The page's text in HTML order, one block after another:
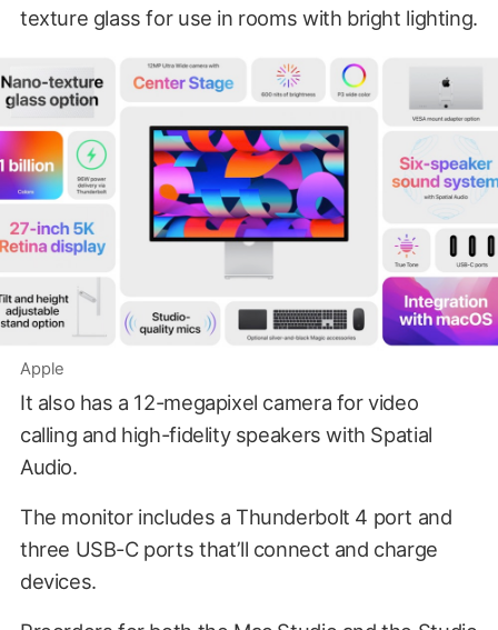
texture glass for use in rooms with bright lighting.
Apple
It also has a 12-megapixel camera for video
calling and high-fidelity speakers with Spatial
Audio.
The monitor includes a Thunderbolt 4 port and
three USB-C ports that’ll connect and charge
devices.